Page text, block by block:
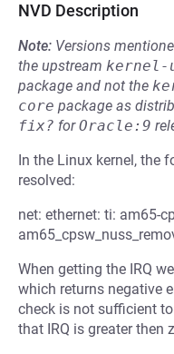
NVD Description
Note: Versions
the upstream kernel-
package and not the
core package as
fix? forOracle:9
In the Linux kernel, the
resolved:
net: ethernet: ti: am65-
When getting the IRQ
which returns negative
check is not sufficient
that IRQ is greater then